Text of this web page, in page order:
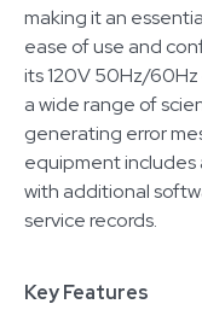
making it an
ease of use and
its 120V 50Hz/
a wide range of
generating error
equipment
with additional
service records.
Key Features